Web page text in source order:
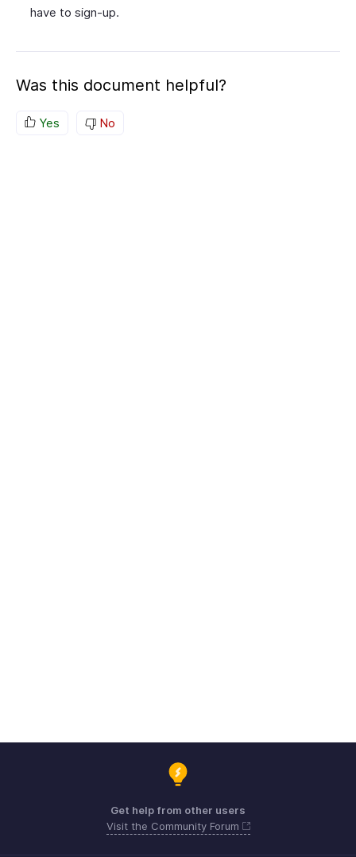
have to sign-up.
Was this document helpful?
Yes No
Get help from other users
Visit the Community Forum